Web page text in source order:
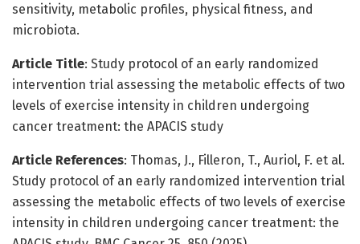
sensitivity, metabolic profiles, physical fitness, and
microbiota.
Article Title: Study protocol of an early randomized
intervention trial assessing the metabolic effects of two
levels of exercise intensity in children undergoing
cancer treatment: the APACIS study
Article References: Thomas, J., Filleron, T., Auriol, F. et al.
Study protocol of an early randomized intervention trial
assessing the metabolic effects of two levels of exercise
intensity in children undergoing cancer treatment: the